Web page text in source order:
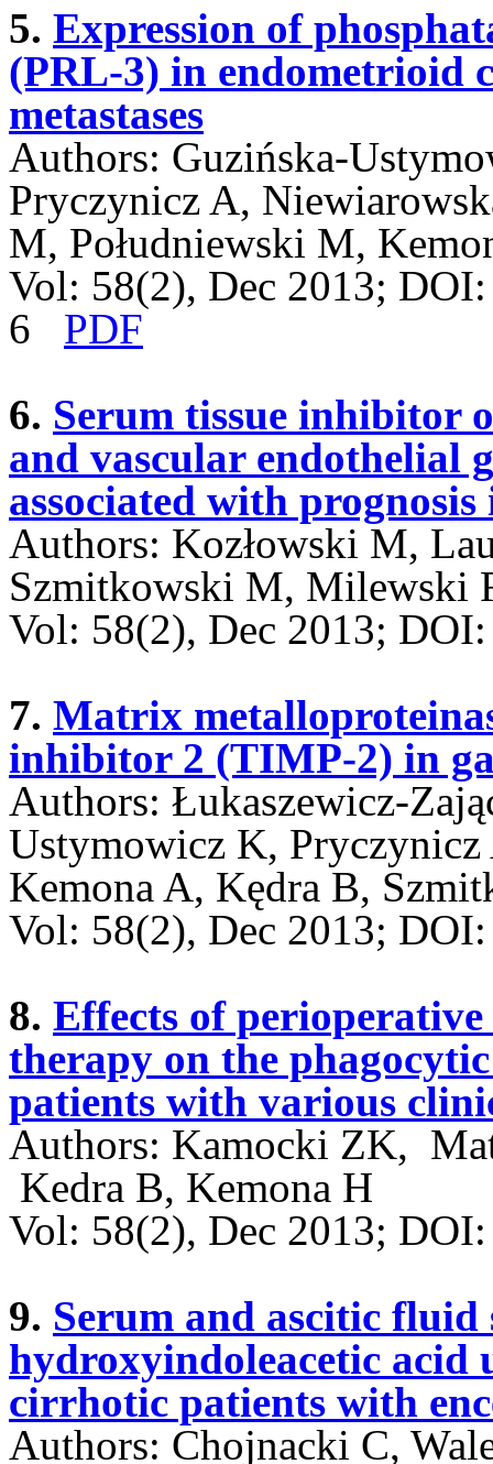
5. Expression of
(PRL-3) in endometrioid
metastases
Authors: Guzińska-
Pryczynicz A,
M, Południewski M,
Vol: 58(2), Dec 2013;
6 PDF
6. Serum tissue inhibitor
and vascular endothelial
associated with
Authors: Kozłowski M,
Szmitkowski M, Milewski
Vol: 58(2), Dec 2013;
7. Matrix
inhibitor 2 (TIMP-2) in
Authors: Łukaszewicz-
Ustymowicz K,
Kemona A, Kędra B,
Vol: 58(2), Dec 2013;
8. Effects of
therapy on the
patients with various
Authors: Kamocki ZK,
Kedra B, Kemona H
Vol: 58(2), Dec 2013;
9. Serum and ascitic fluid
hydroxyindoleacetic acid
cirrhotic patients with
Authors: Chojnacki C,